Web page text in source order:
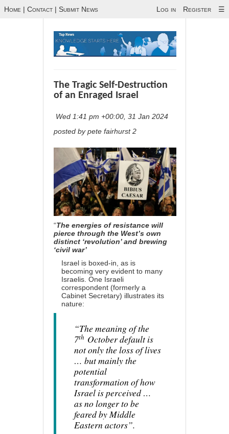
Home | Contact | Submit News Log in Register ☰
The Tragic Self-Destruction
of an Enraged Israel
Wed 1:41 pm +00:00, 31 Jan 2024
posted by pete fairhurst 2
“The energies of resistance will
pierce through the West’s own
distinct ‘revolution’ and brewing
‘civil war’
Israel is boxed-in, as is
becoming very evident to many
Israelis. One Israeli
correspondent (formerly a
Cabinet Secretary) illustrates its
nature:
“The meaning of the
7th October default is
not only the loss of lives
… but mainly the
potential
transformation of how
Israel is perceived …
as no longer to be
feared by Middle
Eastern actors”.